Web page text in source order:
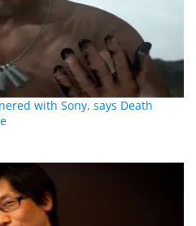
with Sony, says Death